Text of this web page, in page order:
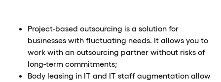
Project-based outsourcing is a solution for
businesses with fluctuating needs. It allows you to
work with an outsourcing partner without risks of
long-term commitments;
Body leasing in IT and IT staff augmentation allow